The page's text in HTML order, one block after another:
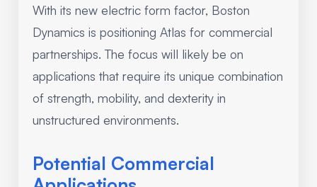
With its new electric form factor, Boston
Dynamics is positioning Atlas for commercial
partnerships. The focus will likely be on
applications that require its unique combination
of strength, mobility, and dexterity in
unstructured environments.
Potential Commercial